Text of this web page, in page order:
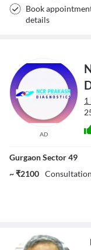
Book
details
AD
1
Gurgaon Sector 49
~ ₹2100